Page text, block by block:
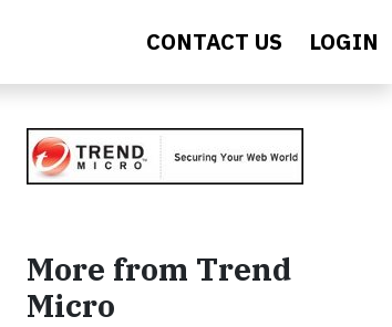
CONTACT US LOGIN
More from Trend
Micro